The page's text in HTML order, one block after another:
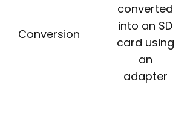
Conversion
converted
into an SD
card using
an
adapter